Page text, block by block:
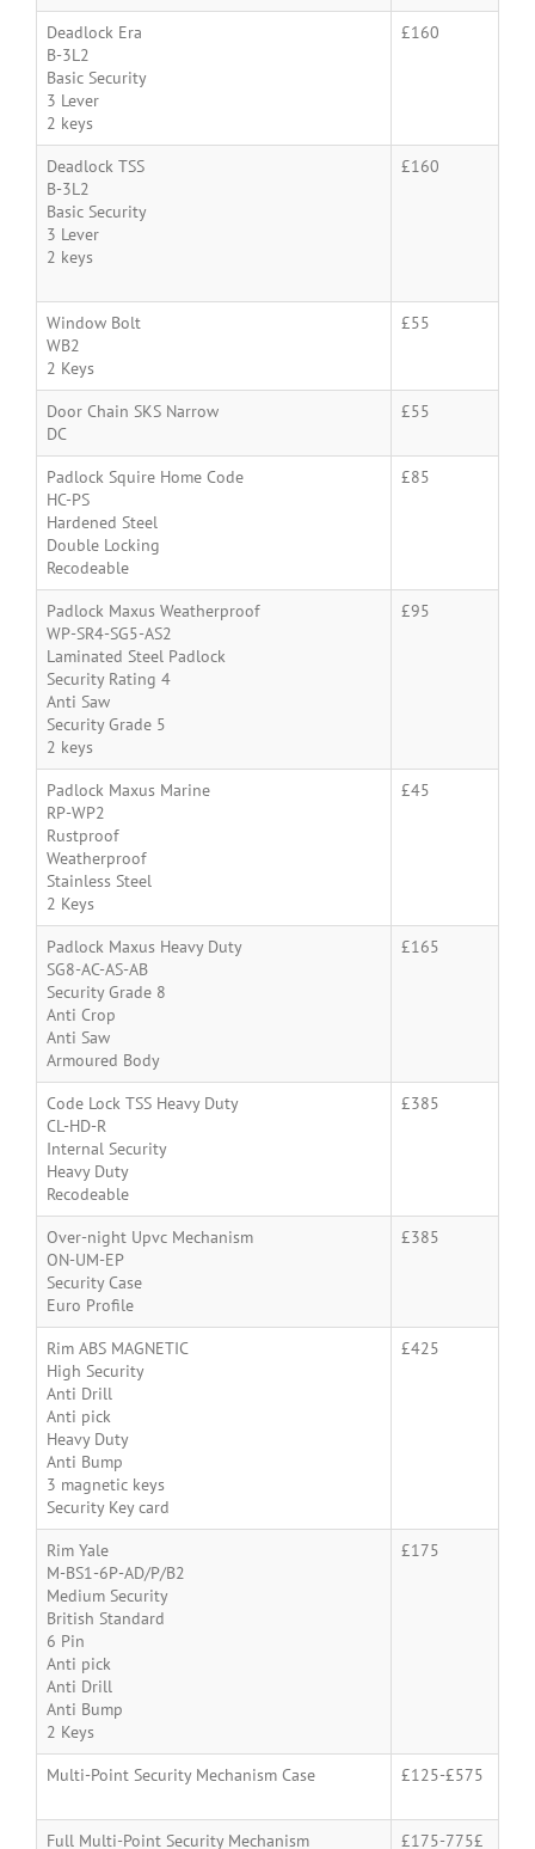
Deadlock Era
B-3L2
Basic Security
3 Lever
2 keys
£160
Deadlock TSS
B-3L2
Basic Security
3 Lever
2 keys
£160
Window Bolt
WB2
2 Keys
£55
Door Chain SKS Narrow
DC
£55
Padlock Squire Home Code
HC-PS
Hardened Steel
Double Locking
Recodeable
£85
Padlock Maxus Weatherproof
WP-SR4-SG5-AS2
Laminated Steel Padlock
Security Rating 4
Anti Saw
Security Grade 5
2 keys
£95
Padlock Maxus Marine
RP-WP2
Rustproof
Weatherproof
Stainless Steel
2 Keys
£45
Padlock Maxus Heavy Duty
SG8-AC-AS-AB
Security Grade 8
Anti Crop
Anti Saw
Armoured Body
£165
Code Lock TSS Heavy Duty
CL-HD-R
Internal Security
Heavy Duty
Recodeable
£385
Over-night Upvc Mechanism
ON-UM-EP
Security Case
Euro Profile
£385
Rim ABS MAGNETIC
High Security
Anti Drill
Anti pick
Heavy Duty
Anti Bump
3 magnetic keys
Security Key card
£425
Rim Yale
M-BS1-6P-AD/P/B2
Medium Security
British Standard
6 Pin
Anti pick
Anti Drill
Anti Bump
2 Keys
£175
Multi-Point Security Mechanism Case £125-£575
Full Multi-Point Security Mechanism £175-775£